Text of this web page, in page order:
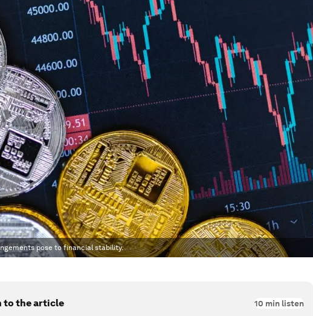
pose to financial stability.
to the article 10 min listen